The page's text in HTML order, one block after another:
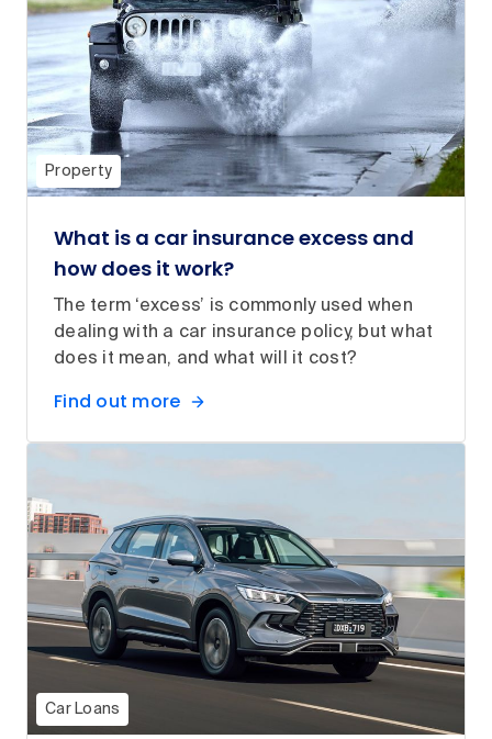
Property
What is a car insurance excess and
how does it work?
The term ‘excess’ is commonly used when
dealing with a car insurance policy, but what
does it mean, and what will it cost?
Find out more
Car Loans